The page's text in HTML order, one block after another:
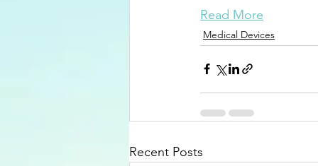
Read More
Medical Devices
Recent Posts